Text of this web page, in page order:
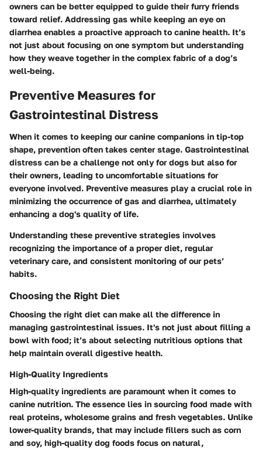
owners can be better equipped to guide their furry friends
toward relief. Addressing gas while keeping an eye on
diarrhea enables a proactive approach to canine health. It’s
not just about focusing on one symptom but understanding
how they weave together in the complex fabric of a dog’s
well-being.
Preventive Measures for
Gastrointestinal Distress
When it comes to keeping our canine companions in tip-top
shape, prevention often takes center stage. Gastrointestinal
distress can be a challenge not only for dogs but also for
their owners, leading to uncomfortable situations for
everyone involved. Preventive measures play a crucial role in
minimizing the occurrence of gas and diarrhea, ultimately
enhancing a dog's quality of life.
Understanding these preventive strategies involves
recognizing the importance of a proper diet, regular
veterinary care, and consistent monitoring of our pets’
habits.
Choosing the Right Diet
Choosing the right diet can make all the difference in
managing gastrointestinal issues. It's not just about filling a
bowl with food; it’s about selecting nutritious options that
help maintain overall digestive health.
High-Quality Ingredients
High-quality ingredients are paramount when it comes to
canine nutrition. The essence lies in sourcing food made with
real proteins, wholesome grains and fresh vegetables. Unlike
lower-quality brands, that may include fillers such as corn
and soy, high-quality dog foods focus on natural,